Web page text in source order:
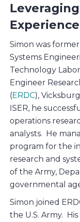
Experience
Simon was
Systems
Technology
Engineer
(ERDC),
ISER, he
operations
analysts. He
program for the
research and
of the Army,
governmental
Simon joined
the U.S. Army.